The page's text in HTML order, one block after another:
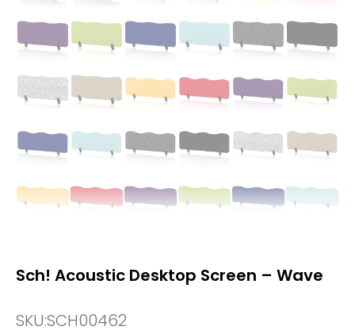
Sch! Acoustic Desktop Screen – Wave
SKU:SCH00462